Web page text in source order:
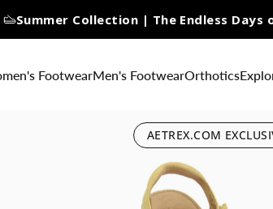
Summer Collection | The Endless Days
FootwearMen's FootwearOrthotics
AETREX.COM